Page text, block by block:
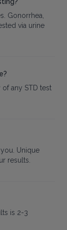
Gonorrhea,
via urine
any STD test
Unique
results.
is 2-3